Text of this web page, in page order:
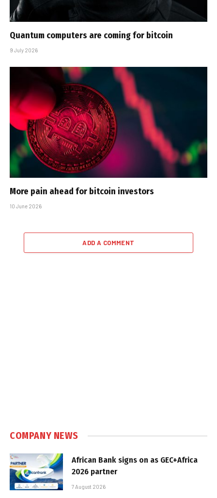
Quantum computers are coming for bitcoin
9 July 2026
More pain ahead for bitcoin investors
10 June 2026
ADD A COMMENT
COMPANY NEWS
African Bank signs on as GEC+Africa
2026 partner
7 August 2026